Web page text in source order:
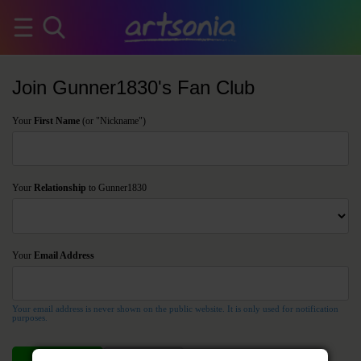
Join Gunner1830's Fan Club
Your First Name (or "Nickname")
Your Relationship to Gunner1830
Your Email Address
Your email address is never shown on the public website. It is only used for notification
purposes.